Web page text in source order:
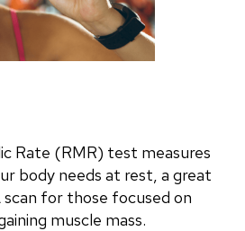
Rate (RMR) test measures
body needs at rest, a great
for those focused on
muscle mass.